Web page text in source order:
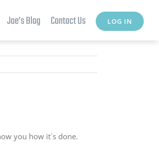
Joe’s Blog Contact Us LOG IN
you how it`s done.